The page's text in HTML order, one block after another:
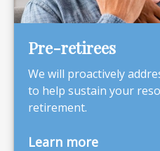
Pre-retirees
We will proactively
to help sustain your
retirement.
Learn more